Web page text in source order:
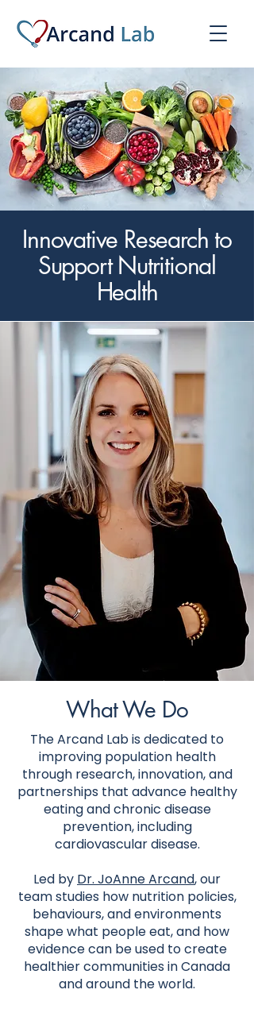
Innovative Research to
Support Nutritional
Health
What We Do
The Arcand Lab is dedicated to
improving population health
through research, innovation, and
partnerships that advance healthy
eating and chronic disease
prevention, including
cardiovascular disease.
Led by Dr. JoAnne Arcand, our
team studies how nutrition policies,
behaviours, and environments
shape what people eat, and how
evidence can be used to create
healthier communities in Canada
and around the world.